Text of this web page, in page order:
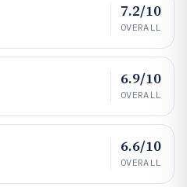
7.2/10
OVERALL
6.9/10
OVERALL
6.6/10
OVERALL